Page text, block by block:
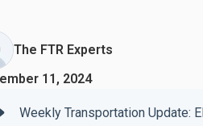
The FTR Experts
11, 2024